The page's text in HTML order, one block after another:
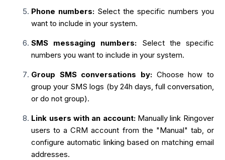
Phone numbers: Select the specific numbers you
want to include in your system.
SMS messaging numbers: Select the specific
numbers you want to include in your system.
Group SMS conversations by: Choose how to
group your SMS logs (by 24h days, full conversation,
or do not group).
Link users with an account:Manually link Ringover
users to a CRM account from the "Manual" tab, or
configure automatic linking based on matching email
addresses.